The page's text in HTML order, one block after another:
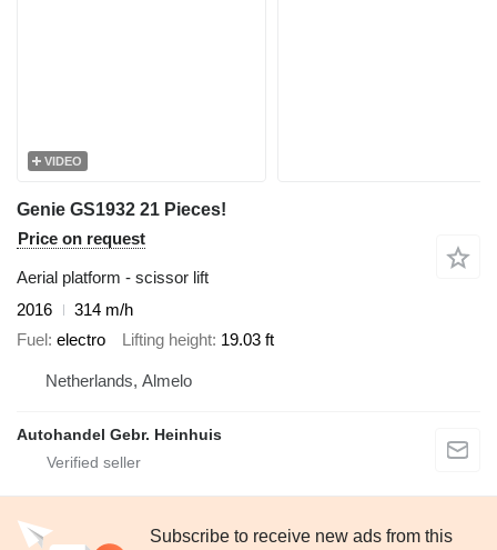
VIDEO
Genie GS1932 21 Pieces!
Price on request
Aerial platform - scissor lift
2016
314 m/h
Fuel electro Lifting height 19.03 ft
Netherlands, Almelo
Autohandel Gebr. Heinhuis
Subscribe to receive new ads from this